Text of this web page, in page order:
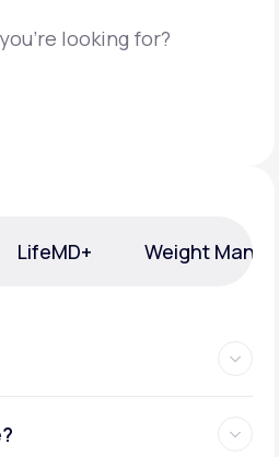
looking for?
LifeMD+ Weight